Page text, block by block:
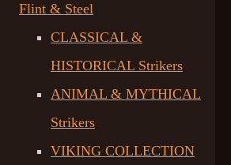
Flint & Steel
CLASSICAL &
HISTORICAL Strikers
ANIMAL & MYTHICAL
Strikers
VIKING COLLECTION